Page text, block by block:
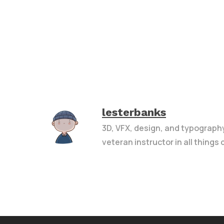
lesterbanks
3D, VFX, design, and
veteran instructor in all things